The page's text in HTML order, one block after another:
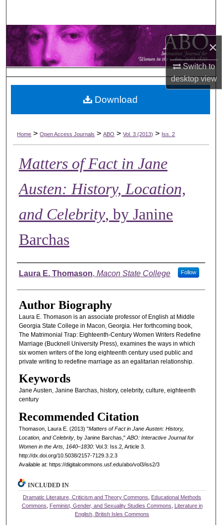
×
Switch to
desktopview
Browse Collections
My Account
About
Home > Open Access Journals > ABO > Vol. 3 (2013) > Iss. 2
Matters of Fact in Jane
Austen: History, Location,
and Celebrity, by Janine
Barchas
Authors
Laura E. Thomason, Macon State College Follow
Author Biography
Laura E. Thomason is an associate professor of English at Middle
Georgia State College in Macon, Georgia. Her forthcoming book,
The Matrimonial Trap: Eighteenth-Century Women Writers Redefine
Marriage (Bucknell University Press), examines the ways in which
six women writers of the long eighteenth century used public and
private writing to redefine marriage as an egalitarian relationship.
Keywords
Jane Austen, Janine Barchas, history, celebrity, culture, eighteenth
century
Recommended Citation
Thomason, Laura E. (2013) "Matters of Fact in Jane Austen: History,
Location, and Celebrity, by Janine Barchas," ABO: Interactive Journal for
Women in the Arts, 1640–1830: Vol.3: Iss.2, Article 3.
http://dx.doi.org/10.5038/2157-7129.3.2.3
Available at: https://digitalcommons.usf.edu/abo/vol3/iss2/3
Download
INCLUDED IN
Dramatic Literature, Criticism and Theory Commons
Educational Methods
Commons
Feminist, Gender, and Sexuality Studies Commons
Literature in
English, British Isles Commons